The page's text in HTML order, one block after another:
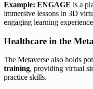
Example: ENGAGE is a
immersive lessons in 3D
engaging learning
Healthcare in the
The Metaverse also holds
training, providing virtual
practice skills.